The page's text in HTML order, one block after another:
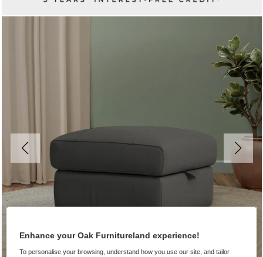
Enhance your Oak Furnitureland experience!
To personalise your browsing, understand how you use our site, and tailor